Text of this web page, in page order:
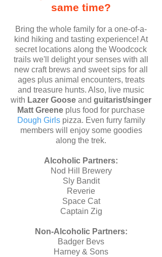
same time?
Bring the whole family for a one-of-a-
kind hiking and tasting experience! At
secret locations along the Woodcock
trails we'll delight your senses with all
new craft brews and sweet sips for all
ages plus animal encounters, treats
and treasure hunts. Also, live music
with Lazer Goose and guitarist/singer
Matt Greene plus food for purchase
Dough Girlspizza. Even furry family
members will enjoy some goodies
along the trek.
Alcoholic Partners:
Nod Hill Brewery
Sly Bandit
Reverie
Space Cat
Captain Zig
Non-Alcoholic Partners:
Badger Bevs
Harney & Sons